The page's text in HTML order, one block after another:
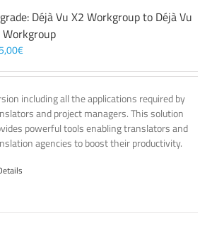
Déjà Vu X2 Workgroup to Déjà Vu
Workgroup
€
including all the applications required by
and project managers. This solution
powerful tools enabling translators and
agencies to boost their productivity.